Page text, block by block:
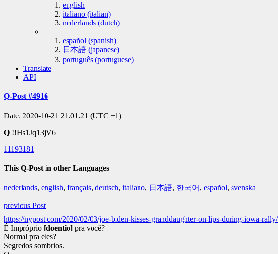
english
italiano (italian)
nederlands (dutch)
español (spanish)
日本語 (japanese)
português (portuguese)
Translate
API
Q-Post #4916
Date: 2020-10-21 21:01:21 (UTC +1)
Q !!Hs1Jq13jV6
11193181
This Q-Post in other Languages
nederlands, english, français, deutsch, italiano, 日本語, 한국어 , español, svenska
previous Post
https://nypost.com/2020/02/03/joe-biden-kisses-granddaughter-on-lips-during-iowa-rally/
É Impróprio [doentio] pra você?
Normal pra eles?
Segredos sombrios.